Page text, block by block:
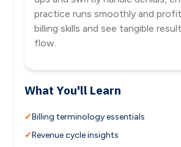
practice runs smoothly and
billing skills and see tangible
flow.
What You'll Learn
Billing terminology essentials
Revenue cycle insights